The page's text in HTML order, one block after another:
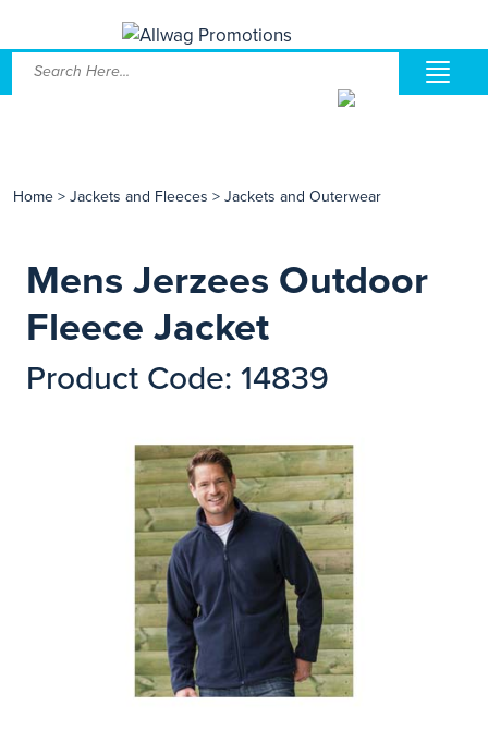
Home > Jackets and Fleeces > Jackets and Outerwear
Mens Jerzees Outdoor
Fleece Jacket
Product Code: 14839